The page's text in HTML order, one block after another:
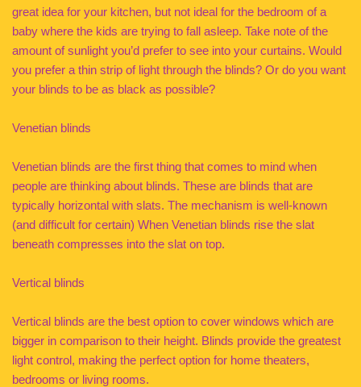
great idea for your kitchen, but not ideal for the bedroom of a
baby where the kids are trying to fall asleep. Take note of the
amount of sunlight you’d prefer to see into your curtains. Would
you prefer a thin strip of light through the blinds? Or do you want
your blinds to be as black as possible?
Venetian blinds
Venetian blinds are the first thing that comes to mind when
people are thinking about blinds. These are blinds that are
typically horizontal with slats. The mechanism is well-known
(and difficult for certain) When Venetian blinds rise the slat
beneath compresses into the slat on top.
Vertical blinds
Vertical blinds are the best option to cover windows which are
bigger in comparison to their height. Blinds provide the greatest
light control, making the perfect option for home theaters,
bedrooms or living rooms.